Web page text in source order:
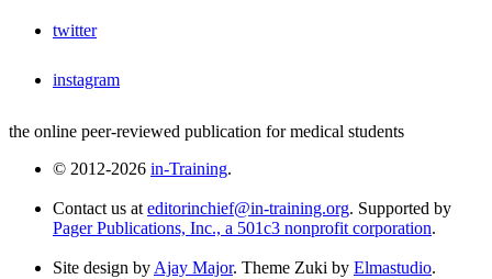
twitter
instagram
the online peer-reviewed publication for medical students
© 2012-2026 in-Training.
Contact us at editorinchief@in-training.org. Supported by
Pager Publications, Inc., a 501c3 nonprofit corporation.
Site design by Ajay Major. Theme Zuki by Elmastudio.